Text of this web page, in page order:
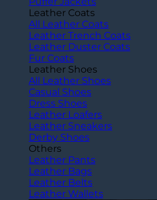
Leather Coats
All Leather Coats
Leather Trench Coats
Leather Duster Coats
Fur Coats
Leather Shoes
All Leather Shoes
Casual Shoes
Dress Shoes
Leather Loafers
Leather Sneakers
Derby Shoes
Others
Leather Pants
Leather Bags
Leather Belts
Leather Wallets